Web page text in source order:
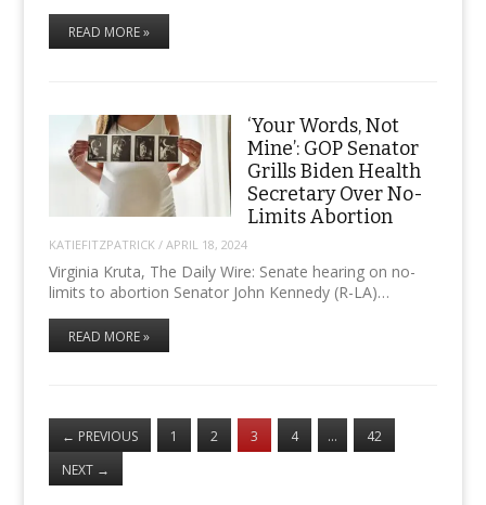
READ MORE »
‘Your Words, Not
Mine’: GOP Senator
Grills Biden Health
Secretary Over No-
Limits Abortion
KATIEFITZPATRICK/ APRIL 18, 2024
Virginia Kruta, The Daily Wire: Senate hearing on no-
limits to abortion Senator John Kennedy (R-LA)…
READ MORE »
← PREVIOUS 1 2 3 4 …
42
NEXT →